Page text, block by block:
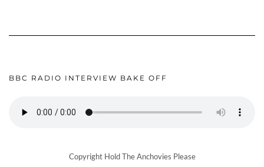
BBC RADIO INTERVIEW BAKE OFF
Copyright Hold The Anchovies Please